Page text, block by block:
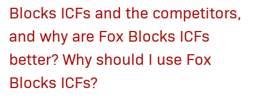
Blocks ICFs and the competitors,
and why are Fox Blocks ICFs
better? Why should I use Fox
Blocks ICFs?